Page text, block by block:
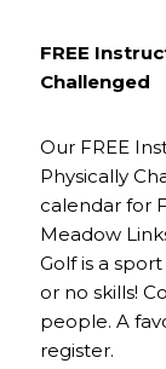
FREE
Challenged
Our FREE
Physically
calendar for
Meadow
Golf is a
or no skills!
people. A
register.